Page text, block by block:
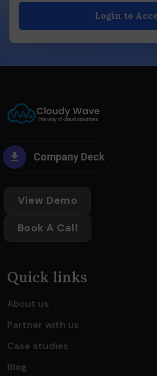
Login to
Company Deck
View Demo
Book A Call
Quick links
About us
Partner with us
Case studies
Blog